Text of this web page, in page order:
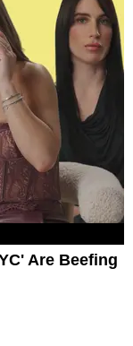
Are Beefing